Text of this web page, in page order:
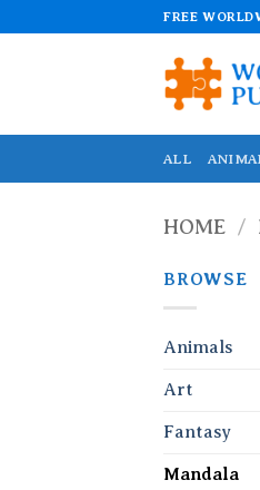
to
FREE
ALL
HOME /
BROWSE
Animals
Art
Fantasy
Mandala